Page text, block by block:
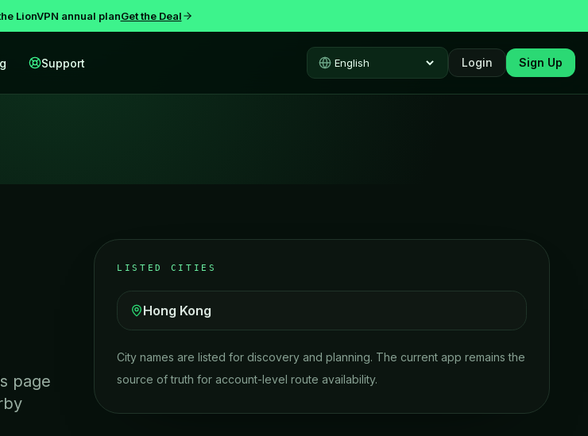
LionVPN annual planGet the Deal
Support Select language Login Sign Up
page
LISTED CITIES
Hong Kong
City names are listed for discovery and planning. The current app remains the
source of truth for account-level route availability.